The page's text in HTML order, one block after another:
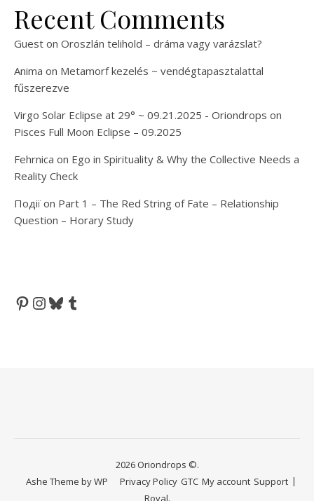
Recent Comments
Guest on Oroszlán telihold – dráma vagy varázslat?
Anima on Metamorf kezelés ~ vendégtapasztalattal
fűszerezve
Virgo Solar Eclipse at 29° ~ 09.21.2025 - Oriondrops on
Pisces Full Moon Eclipse – 09.2025
Fehrnica on Ego in Spirituality & Why the Collective Needs a
Reality Check
Події on Part 1 – The Red String of Fate – Relationship
Question – Horary Study
Pinterest
Instagram
BlueskyTumblr
2026 Oriondrops ©.
Privacy Policy GTC My account Support
Ashe Theme byWP
Royal.